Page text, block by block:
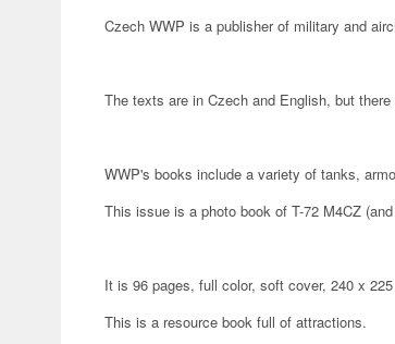
Czech WWP is a publisher of military and
The texts are in Czech and English, but
WWP's books include a variety of tanks,
This issue is a photo book of T-72 M4CZ
It is 96 pages, full color, soft cover, 240 x
This is a resource book full of attractions.